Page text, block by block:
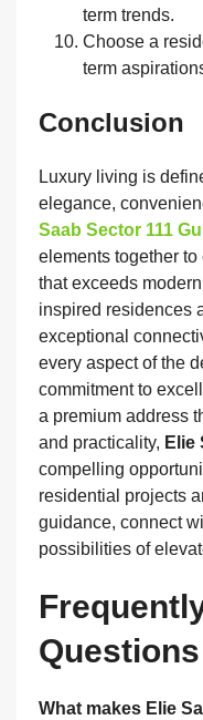
term trends.
Choose a
term
Conclusion
Luxury living is
elegance,
Saab Sector 111
elements together
that exceeds
inspired residences
exceptional
every aspect of the
commitment to
a premium address
and practicality, Elie
compelling
residential projects
guidance, connect
possibilities of
Questions
What makes Elie